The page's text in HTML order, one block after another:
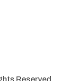
Reserved.